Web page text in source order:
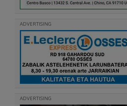
ADVERTISING
ADVERTISING